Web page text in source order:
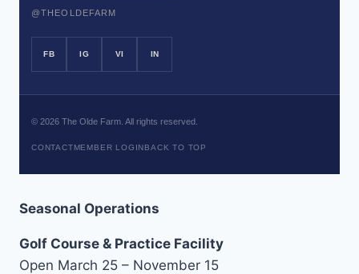
@THEOLDEFARM
FB IG VI IN
© 2026 The Olde Farm. All rights reserved.
CONTACTMEMBER LOGINBACK TO TOP
Seasonal Operations
Golf Course & Practice Facility
Open March 25 – November 15